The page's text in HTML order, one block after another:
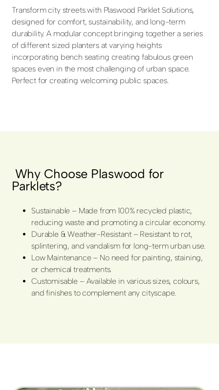
Transform city streets with Plaswood Parklet Solutions,
designed for comfort, sustainability, and long-term
durability. A modular concept bringing together a series
of different sized planters at varying heights
incorporating bench seating creating fabulous green
spaces even in the most challenging of urban space.
Perfect for creating welcoming public spaces.
Why Choose Plaswood for
Parklets?
Sustainable – Made from 100% recycled plastic,
reducing waste and promoting a circular economy.
Durable & Weather-Resistant – Resistant to rot,
splintering, and vandalism for long-term urban use.
Low Maintenance – No need for painting, staining,
or chemical treatments.
Customisable – Available in various sizes, colours,
and finishes to complement any cityscape.